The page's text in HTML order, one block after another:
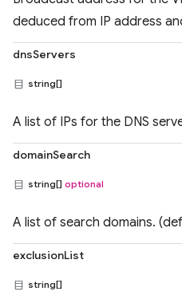
deduced from IP address
dnsServers
string[]
A list of IPs for the DNS
domainSearch
string[] optional
A list of search domains.
exclusionList
string[]